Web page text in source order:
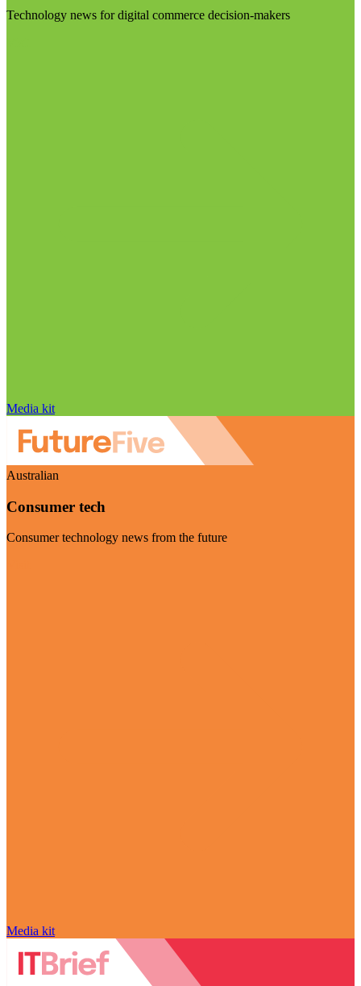
Technology news for digital commerce decision-makers
Media kit
Australian
Consumer tech
Consumer technology news from the future
Media kit